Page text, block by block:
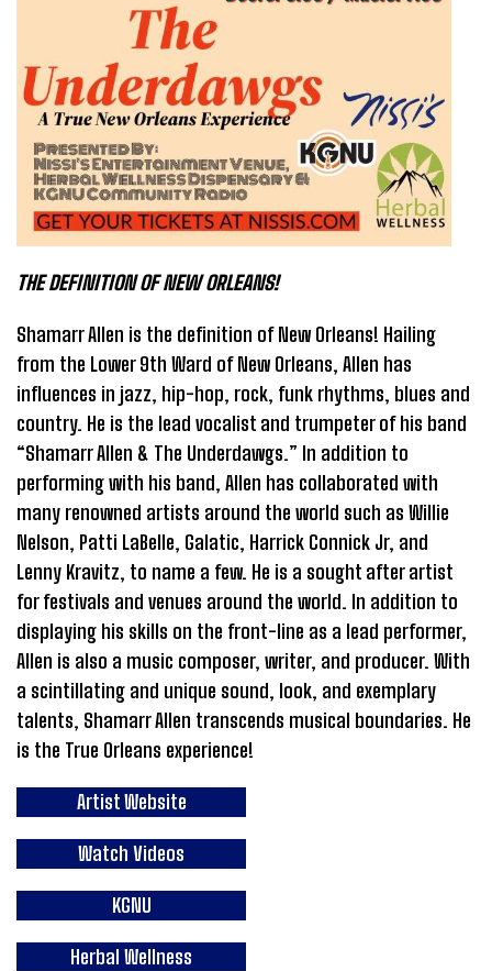
THE DEFINITION OF NEW ORLEANS!
Shamarr Allen is the definition of New Orleans! Hailing
from the Lower 9th Ward of New Orleans, Allen has
influences in jazz, hip-hop, rock, funk rhythms, blues and
country. He is the lead vocalist and trumpeter of his band
“Shamarr Allen & The Underdawgs.” In addition to
performing with his band, Allen has collaborated with
many renowned artists around the world such as Willie
Nelson, Patti LaBelle, Galatic, Harrick Connick Jr, and
Lenny Kravitz, to name a few. He is a sought after artist
for festivals and venues around the world. In addition to
displaying his skills on the front-line as a lead performer,
Allen is also a music composer, writer, and producer. With
a scintillating and unique sound, look, and exemplary
talents, Shamarr Allen transcends musical boundaries. He
is the True Orleans experience!
Artist Website
Watch Videos
KGNU
Herbal Wellness